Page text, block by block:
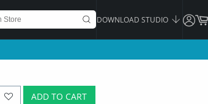
DOWNLOAD STUDIO
ADD TO CART